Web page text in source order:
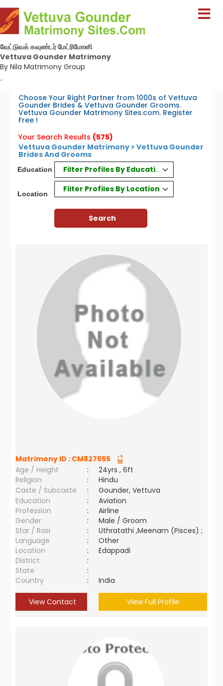
வேட்டுவக் கவுண்டர் மேட்ரிமோனி
Vettuva Gounder Matrimony
By Nila Matrimony Group
-
Choose Your Right Partner from 1000s of Vettuva
Gounder Brides & Vettuva Gounder Grooms.
Vettuva Gounder Matrimony Sites.com. Register
Free !
Your Search Results (575)
Vettuva Gounder Matrimony > Vettuva Gounder
Brides And Grooms
Education Filter Profiles By Education
Location
Filter Profiles By Location
Matrimony ID : CM827655
Age / Height
:
24yrs , 6ft
Religion
:
Hindu
Caste / Subcaste
:
Gounder, Vettuva
Education
:
Aviation
Profession
:
Airline
Gender
:
Male / Groom
Star / Rasi
:
Uthratathi ,Meenam (Pisces) ;
Language
:
Other
Location
:
Edappadi
District
:
State
:
Country
: India
View Contact View Full Profile